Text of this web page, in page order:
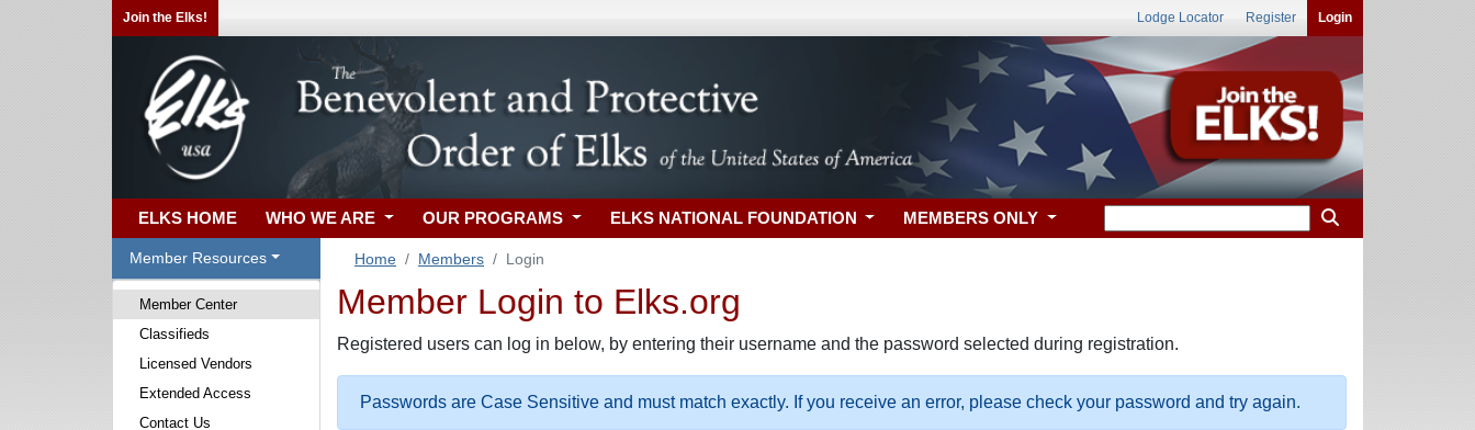
Join the Elks! Lodge Locator Register Login
ELKS HOME WHO WE ARE OUR PROGRAMS ELKS NATIONAL FOUNDATION MEMBERS ONLY
Member Resources
Member Center
Classifieds
Licensed Vendors
Extended Access
Contact Us
Home Members Login
Member Login to Elks.org
Registered users can log in below, by entering their username and the password selected during registration.
Passwords are Case Sensitive and must match exactly. If you receive an error, please check your password and try again.